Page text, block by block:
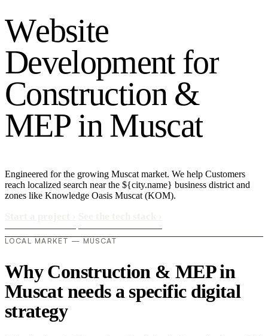
Website
Development for
Construction &
MEP in Muscat
Engineered for the growing Muscat market. We help Customers
reach localized search near the ${city.name} business district and
zones like Knowledge Oasis Muscat (KOM).
LOCAL MARKET — MUSCAT
Why Construction & MEP in
Muscat needs a specific digital
strategy